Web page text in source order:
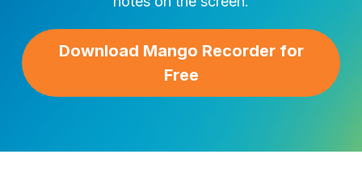
Download Mango Recorder for
Free